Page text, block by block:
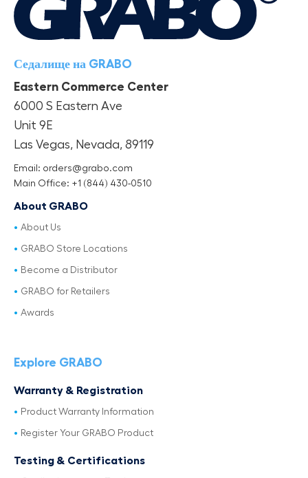
Седалище на GRABO
Eastern Commerce Center
6000 S Eastern Ave
Unit 9E
Las Vegas, Nevada, 89119
Email: orders@grabo.com
Main Office: +1 (844) 430-0510
About GRABO
About Us
GRABO Store Locations
Become a Distributor
GRABO for Retailers
Awards
Explore GRABO
Warranty & Registration
Product Warranty Information
Register Your GRABO Product
Testing & Certifications